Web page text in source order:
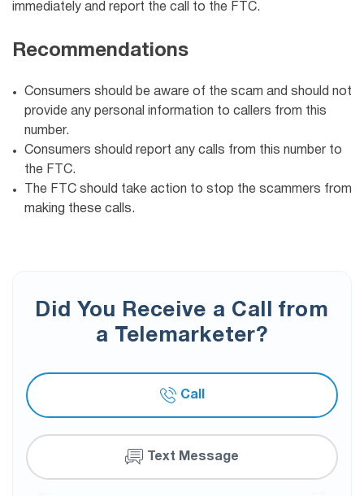
immediately and report the call to the FTC.
Recommendations
Consumers should be aware of the scam and should not
provide any personal information to callers from this
number.
Consumers should report any calls from this number to
the FTC.
The FTC should take action to stop the scammers from
making these calls.
Did You Receive a Call from
a Telemarketer?
Call
Text Message